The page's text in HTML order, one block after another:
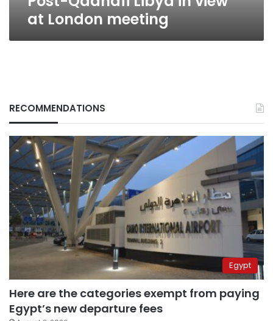
at London meeting
RECOMMENDATIONS
Egypt
Here are the categories exempt from paying
Egypt’s new departure fees